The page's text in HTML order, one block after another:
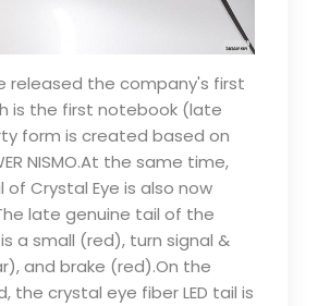
released the company's first
is the first notebook (late
form is created based on
NISMO.At the same time,
of Crystal Eye is also now
late genuine tail of the
a small (red), turn signal &
and brake (red).On the
the crystal eye fiber LED tail is